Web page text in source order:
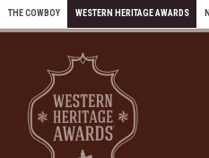
Skip to content
THE COWBOY WESTERN HERITAGE AWARDS